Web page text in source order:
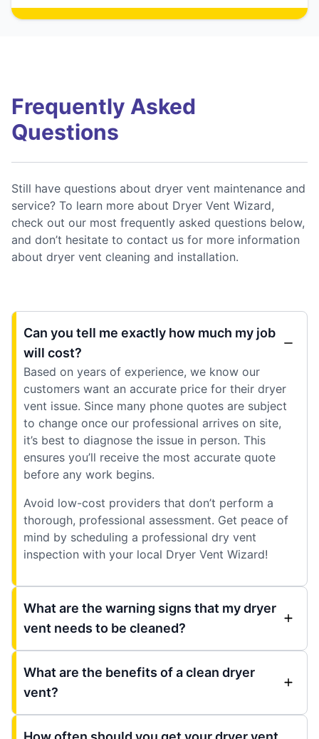
Frequently Asked
Questions
Still have questions about dryer vent maintenance and
service? To learn more about Dryer Vent Wizard,
check out our most frequently asked questions below,
and don’t hesitate to contact us for more information
about dryer vent cleaning and installation.
Can you tell me exactly how much my job
will cost?
Based on years of experience, we know our
customers want an accurate price for their dryer
vent issue. Since many phone quotes are subject
to change once our professional arrives on site,
it’s best to diagnose the issue in person. This
ensures you’ll receive the most accurate quote
before any work begins.
Avoid low-cost providers that don’t perform a
thorough, professional assessment. Get peace of
mind by scheduling a professional dry vent
inspection with your local Dryer Vent Wizard!
What are the warning signs that my dryer
vent needs to be cleaned?
What are the benefits of a clean dryer
vent?